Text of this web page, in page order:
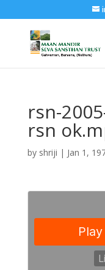
rsn-
rsn
by shriji | Jan 1,